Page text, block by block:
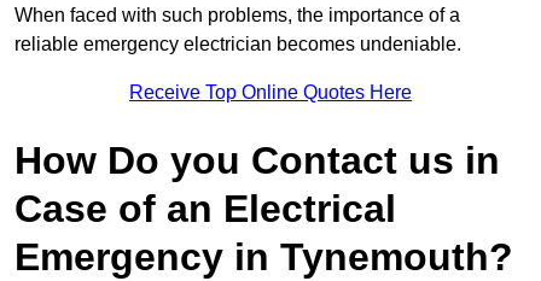
When faced with such problems, the importance of a
reliable emergency electrician becomes undeniable.
Receive Top Online Quotes Here
How Do you Contact us in
Case of an Electrical
Emergency in Tynemouth?